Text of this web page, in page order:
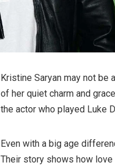
Kristine Saryan may not be
of her quiet charm and
the actor who played Luke
Even with a big age
Their story shows how love